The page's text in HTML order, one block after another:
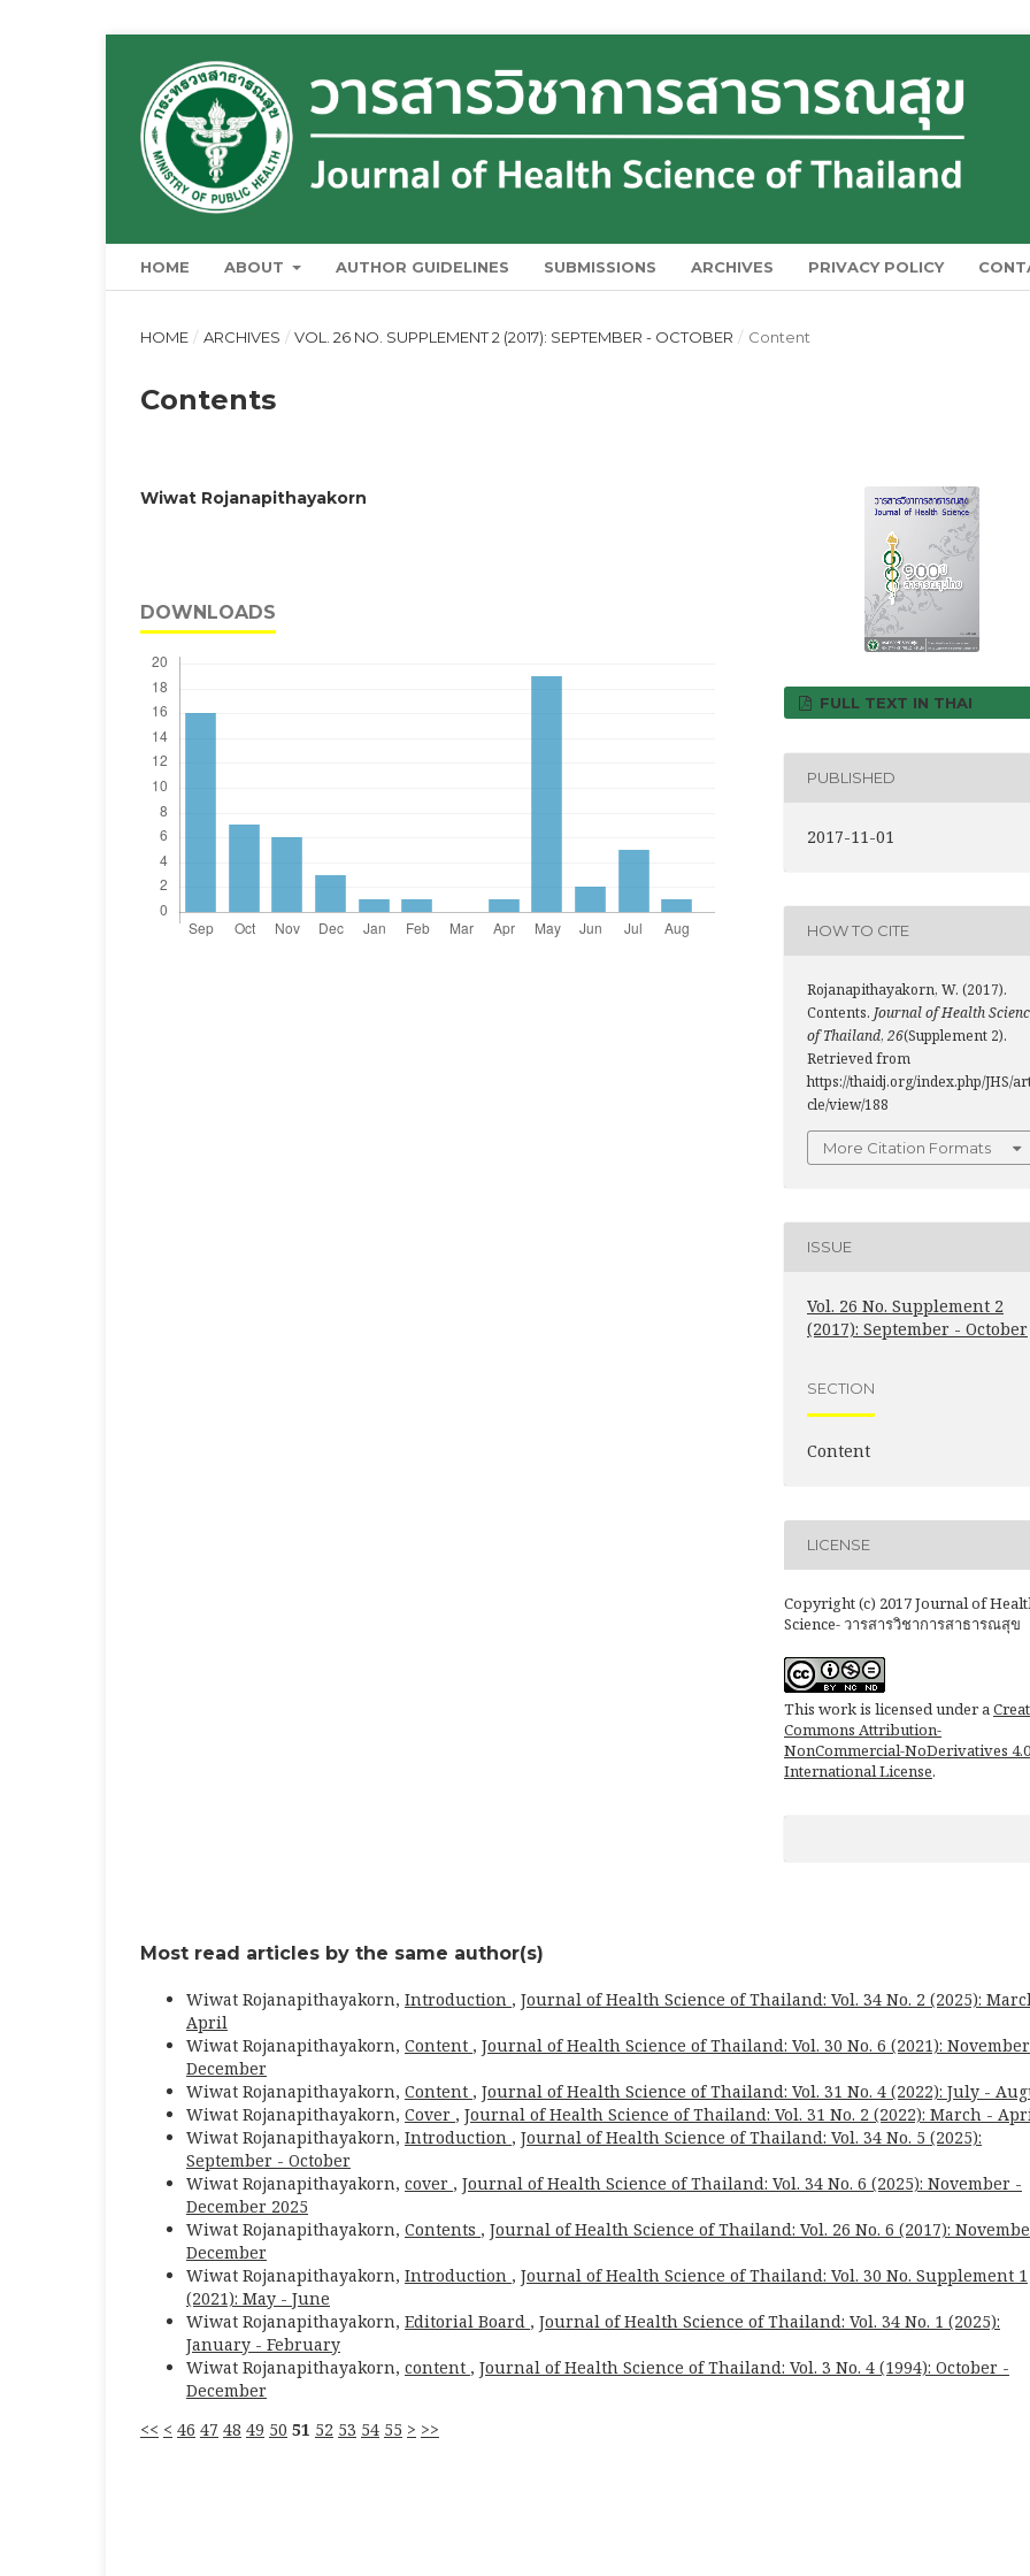
HOME ABOUT AUTHOR GUIDELINES SUBMISSIONS ARCHIVES PRIVACY POLICY
HOME / ARCHIVES / VOL. 26 NO. SUPPLEMENT 2 (2017): SEPTEMBER - OCTOBER / Content
Contents
Wiwat Rojanapithayakorn
DOWNLOADS
FULL TEXT IN THAI
PUBLISHED
2017-11-01
HOW TO CITE
Rojanapithayakorn, W. (2017).
Contents. Journal of Health
of Thailand, 26(Supplement 2).
Retrieved from
https://thaidj.org/index.php/JHS/
cle/view/188
More Citation Formats
ISSUE
Vol. 26 No. Supplement 2
(2017): September - October
SECTION
Content
LICENSE
Copyright (c) 2017 Journal of
Science- วารสารวิชาการสาธารณสุข
This work is licensed under a
Commons Attribution-
NonCommercial-NoDerivatives 4.0
International License.
Most read articles by the same author(s)
Wiwat Rojanapithayakorn, Introduction , Journal of Health Science of Thailand: Vol. 34 No. 2 (2025):
April
Wiwat Rojanapithayakorn, Content , Journal of Health Science of Thailand: Vol. 30 No. 6 (2021):
December
Wiwat Rojanapithayakorn, Content , Journal of Health Science of Thailand: Vol. 31 No. 4 (2022): July -
Wiwat Rojanapithayakorn, Cover , Journal of Health Science of Thailand: Vol. 31 No. 2 (2022): March -
Wiwat Rojanapithayakorn, Introduction , Journal of Health Science of Thailand: Vol. 34 No. 5 (2025):
September - October
Wiwat Rojanapithayakorn, cover , Journal of Health Science of Thailand: Vol. 34 No. 6 (2025): November -
December 2025
Wiwat Rojanapithayakorn, Contents , Journal of Health Science of Thailand: Vol. 26 No. 6 (2017):
December
Wiwat Rojanapithayakorn, Introduction , Journal of Health Science of Thailand: Vol. 30 No. Supplement 1
(2021): May - June
Wiwat Rojanapithayakorn, Editorial Board , Journal of Health Science of Thailand: Vol. 34 No. 1 (2025):
January - February
Wiwat Rojanapithayakorn, content , Journal of Health Science of Thailand: Vol. 3 No. 4 (1994): October -
December
<< < 46 47 48 49 50 51 52 53 54 55 > >>